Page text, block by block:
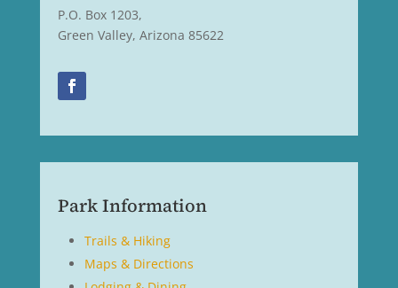
P.O. Box 1203,
Green Valley, Arizona 85622
Park Information
Trails & Hiking
Maps & Directions